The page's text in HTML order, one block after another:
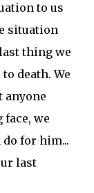
to us
situation
thing we
death. We
anyone
we
for him...
last